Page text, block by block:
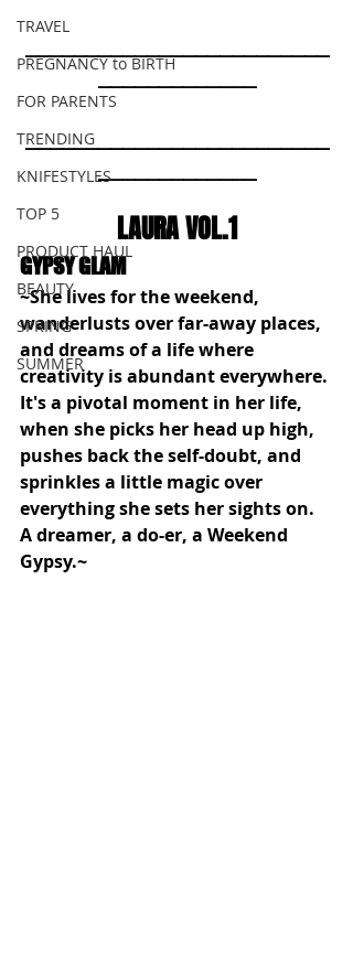
TRAVEL
PREGNANCY to BIRTH
FOR PARENTS
TRENDING
KNIFESTYLES
TOP 5
PRODUCT HAUL
BEAUTY
SPRING
SUMMER
_____________
_________________________
_____________
LAURA VOL.1
GYPSY GLAM
~She lives for the weekend,
wanderlusts over far-away places,
and dreams of a life where
creativity is abundant everywhere.
It's a pivotal moment in her life,
when she picks her head up high,
pushes back the self-doubt, and
sprinkles a little magic over
everything she sets her sights on.
A dreamer, a do-er, a Weekend
Gypsy.~